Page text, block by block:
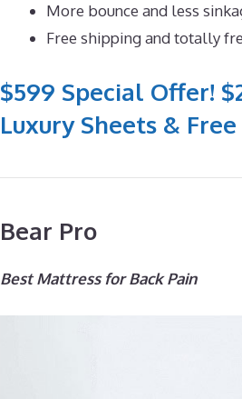
More bounce and less
Free shipping and totally
$599 Special Offer!
Luxury Sheets &
Bear Pro
Best Mattress for Back Pain